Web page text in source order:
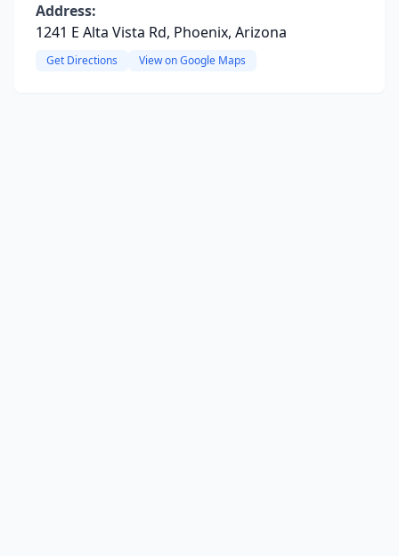
Address:
1241 E Alta Vista Rd, Phoenix, Arizona
Get Directions View on Google Maps